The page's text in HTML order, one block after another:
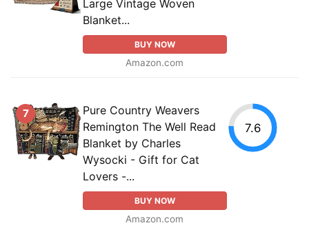
Large Vintage Woven
Blanket...
BUY NOW
Amazon.com
7
Pure Country Weavers
Remington The Well Read
Blanket by Charles
Wysocki - Gift for Cat
Lovers -...
BUY NOW
Amazon.com
7.6